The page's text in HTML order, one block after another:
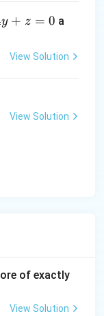
y + z = 0 a
View Solution
View Solution
of exactly
View Solution